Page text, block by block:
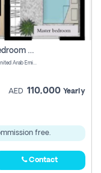
Direct From Owner- No Commission, 2 Bedroom Apartment
Shams Meera Aldar - Ash Shifa Bint Abdullah Street - Abu Dhabi - United Arab Emirates
AED 110,000 Yearly
free.
Contact